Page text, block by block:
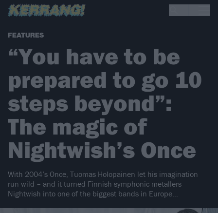
FEATURES
“You have to be
prepared to go 10
steps beyond”:
The magic of
Nightwish’s Once
With 2004’s Once, Tuomas Holopainen let his imagination
run wild – and it turned Finnish symphonic metallers
Nightwish into one of the biggest bands in Europe…